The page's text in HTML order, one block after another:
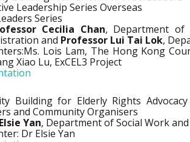
Leadership Series Overseas
Series
Cecilia Chan, Department of
and Professor Lui Tai Lok,
Lois Lam, The Hong Kong
Xiao Lu, ExCEL3 Project
Building for Elderly Rights
and Community Organisers
Yan, Department of Social Work
Dr Elsie Yan